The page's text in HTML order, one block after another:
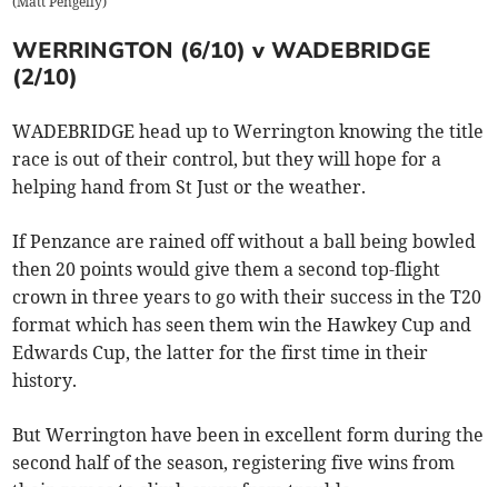
WERRINGTON (6/10) v WADEBRIDGE
(2/10)
WADEBRIDGE head up to Werrington knowing the title
race is out of their control, but they will hope for a
helping hand from St Just or the weather.
If Penzance are rained off without a ball being bowled
then 20 points would give them a second top-flight
crown in three years to go with their success in the T20
format which has seen them win the Hawkey Cup and
Edwards Cup, the latter for the first time in their
history.
But Werrington have been in excellent form during the
second half of the season, registering five wins from